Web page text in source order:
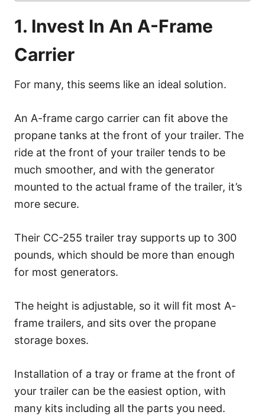
1. Invest In An A-Frame
Carrier
For many, this seems like an ideal solution.
An A-frame cargo carrier can fit above the
propane tanks at the front of your trailer. The
ride at the front of your trailer tends to be
much smoother, and with the generator
mounted to the actual frame of the trailer, it’s
more secure.
Their CC-255 trailer tray supports up to 300
pounds, which should be more than enough
for most generators.
The height is adjustable, so it will fit most A-
frame trailers, and sits over the propane
storage boxes.
Installation of a tray or frame at the front of
your trailer can be the easiest option, with
many kits including all the parts you need.